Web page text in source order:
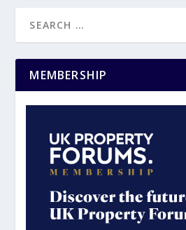
MEMBERSHIP